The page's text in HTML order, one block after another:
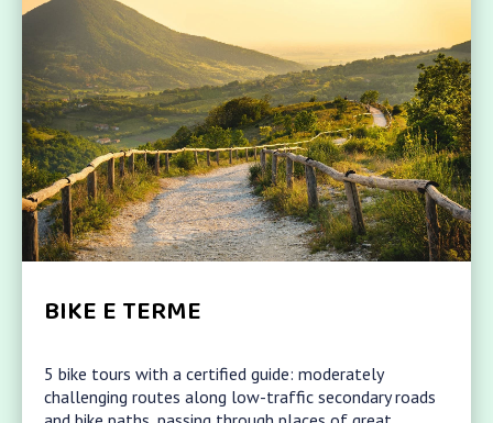
BIKE E TERME
5 bike tours with a certified guide: moderately
challenging routes along low-traffic secondary roads